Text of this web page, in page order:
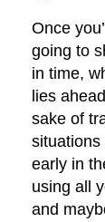
Once
going to
in time,
lies
sake of
situations
early in
using all
and